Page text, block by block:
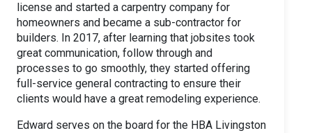
license and started a carpentry company for
homeowners and became a sub-contractor for
builders. In 2017, after learning that jobsites took
great communication, follow through and
processes to go smoothly, they started offering
full-service general contracting to ensure their
clients would have a great remodeling experience.
Edward serves on the board for the HBA Livingston